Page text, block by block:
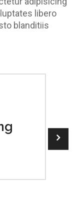
libero
blanditiis